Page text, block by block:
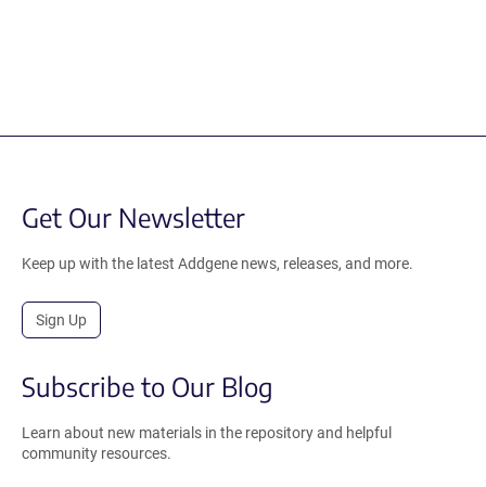
Get Our Newsletter
Keep up with the latest Addgene news, releases, and more.
Sign Up
Subscribe to Our Blog
Learn about new materials in the repository and helpful
community resources.